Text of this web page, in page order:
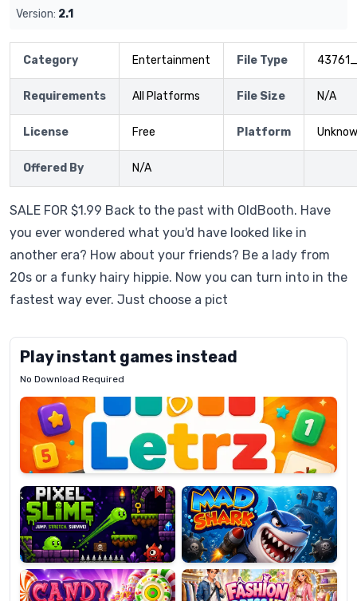
Version: 2.1
Category Entertainment File Type
Requirements All Platforms File Size N/A
License Free Platform
Offered By N/A
SALE FOR $1.99 Back to the past with OldBooth. Have
you ever wondered what you'd have looked like in
another era? How about your friends? Be a lady from
20s or a funky hairy hippie. Now you can turn into in the
fastest way ever. Just choose a pict
Play instant games instead
No Download Required
Letrz
Pixel
Slime
Mad
Shark
Candy
Super
Lines
Fashion
Dress
Up